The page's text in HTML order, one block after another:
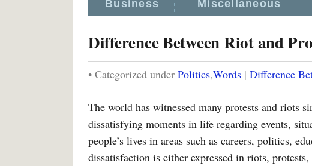
Business Miscellaneous
Difference Between Riot and
• Categorized under Politics,Words | Difference
The world has witnessed many protests and riots
dissatisfying moments in life regarding events,
people’s lives in areas such as careers, politics,
dissatisfaction is either expressed in riots,